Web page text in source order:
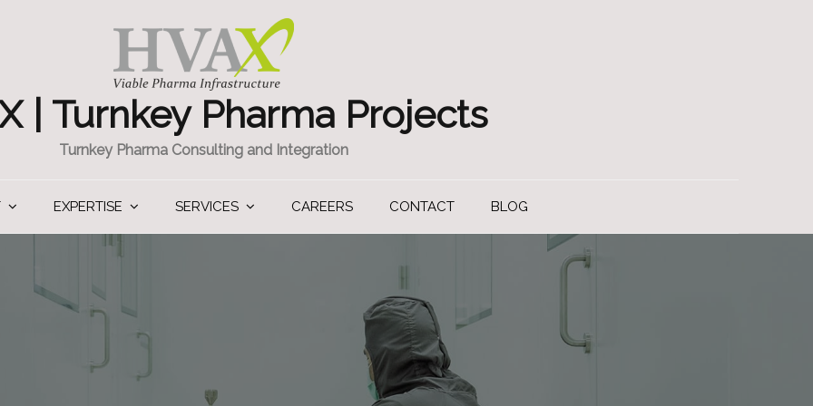
| Turnkey Pharma Projects
Turnkey Pharma Consulting and Integration
EXPERTISE SERVICES CAREERS CONTACT BLOG